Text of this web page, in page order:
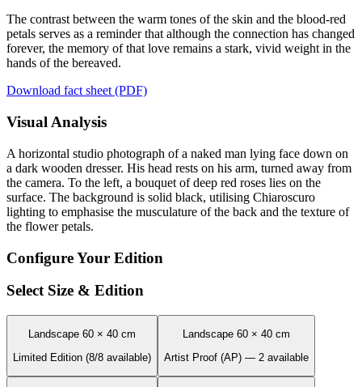
The contrast between the warm tones of the skin and the blood-red
petals serves as a reminder that although the connection has changed
forever, the memory of that love remains a stark, vivid weight in the
hands of the bereaved.
Download fact sheet (PDF)
Visual Analysis
A horizontal studio photograph of a naked man lying face down on
a dark wooden dresser. His head rests on his arm, turned away from
the camera. To the left, a bouquet of deep red roses lies on the
surface. The background is solid black, utilising Chiaroscuro
lighting to emphasise the musculature of the back and the texture of
the flower petals.
Configure Your Edition
Select Size & Edition
Landscape 60 × 40 cm
Limited Edition (8/8 available)
Landscape 60 × 40 cm
Artist Proof (AP) — 2 available